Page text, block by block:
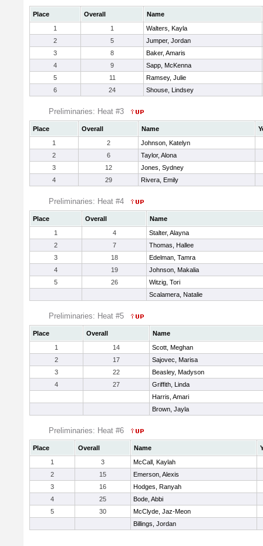
Place Overall
Name
1
1
Walters, Kayla
2
5
Jumper, Jordan
3
8
Baker, Amaris
4
9
Sapp, McKenna
5
11
Ramsey, Julie
6
24 Shouse, Lindsey
Preliminaries: Heat #3
Place Overall Name
1
2
Johnson, Katelyn
2
6
Taylor, Alona
3
12
Jones, Sydney
4
29 Rivera, Emily
Preliminaries: Heat #4
Place Overall
Name
1
4
Stalter, Alayna
2
7
Thomas, Hallee
3
18
Edelman, Tamra
4
19
Johnson, Makalia
5
26
Witzig, Tori
Scalamera, Natalie
Preliminaries: Heat #5
Place Overall
Name
1
14
Scott, Meghan
2
17
Sajovec, Marisa
3
22
Beasley, Madyson
4
27
Griffith, Linda
Harris, Amari
Brown, Jayla
Preliminaries: Heat #6
Place Overall Name
1
3
McCall, Kaylah
2
15
Emerson, Alexis
3
16
Hodges, Ranyah
4
25
Bode, Abbi
5
30
McClyde, Jaz-Meon
Billings, Jordan